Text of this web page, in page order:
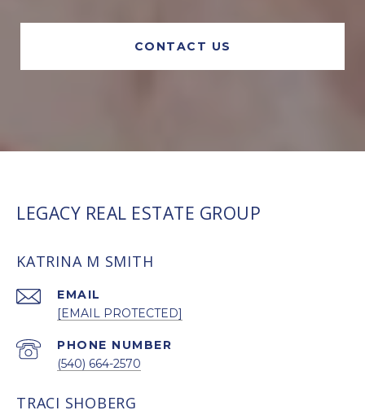
CONTACT US
LEGACY REAL ESTATE GROUP
KATRINA M SMITH
EMAIL
[EMAIL PROTECTED]
PHONE NUMBER
(540) 664-2570
TRACI SHOBERG